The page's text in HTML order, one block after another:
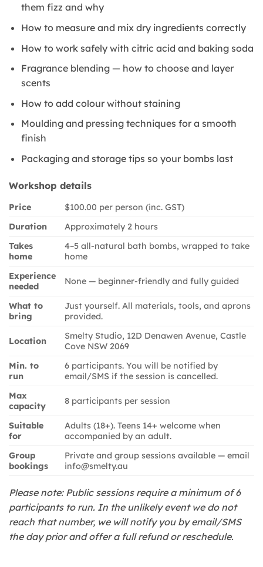
them fizz and why
How to measure and mix dry ingredients correctly
How to work safely with citric acid and baking soda
Fragrance blending — how to choose and layer
scents
How to add colour without staining
Moulding and pressing techniques for a smooth
finish
Packaging and storage tips so your bombs last
Workshop details
Price
$100.00 per person (inc. GST)
Duration
Approximately 2 hours
Takes
home
4–5 all-natural bath bombs, wrapped to take
home
Experience
needed
None — beginner-friendly and fully guided
What to
bring
Just yourself. All materials, tools, and aprons
provided.
Location
Smelty Studio, 12D Denawen Avenue, Castle
Cove NSW 2069
Min. to
run
6 participants. You will be notified by
email/SMS if the session is cancelled.
Max
capacity
8 participants per session
Suitable
for
Adults (18+). Teens 14+ welcome when
accompanied by an adult.
Group
bookings
Private and group sessions available — email
info@smelty.au
Please note: Public sessions require a minimum of 6
participants to run. In the unlikely event we do not
reach that number, we will notify you by email/SMS
the day prior and offer a full refund or reschedule.